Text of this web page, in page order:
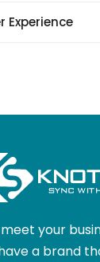
Experience
your
a brand